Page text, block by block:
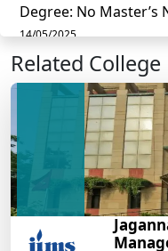
Degree: No Master’s
14/05/2025
DU B.Com
Requirements,
Build a Rewarding
Management: A Step-
How to Crack
War Plan
14/05/2025
Related College